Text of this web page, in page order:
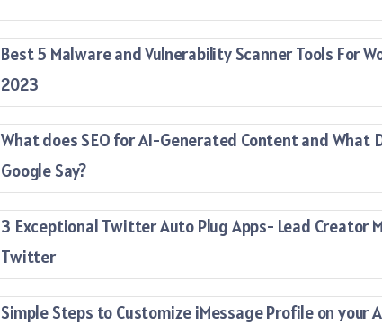
Best 5 Malware and Vulnerability Scanner Tools For
2023
What does SEO for AI-Generated Content and What
Google Say?
3 Exceptional Twitter Auto Plug Apps- Lead Creator
Twitter
Simple Steps to Customize iMessage Profile on your